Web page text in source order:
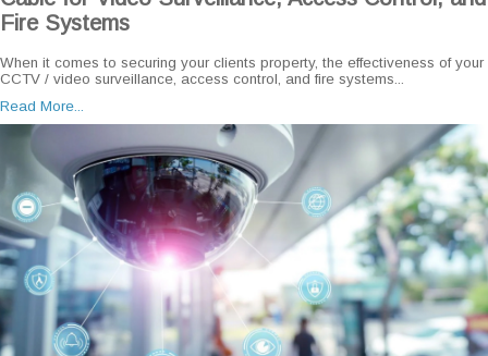
Fire Systems
When it comes to securing your clients property, the effectiveness of your
CCTV / video surveillance, access control, and fire systems...
Read More...